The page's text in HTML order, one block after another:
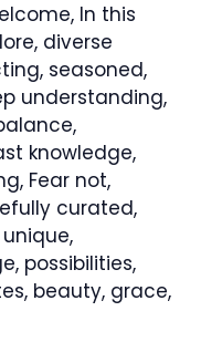
In this
diverse
seasoned,
understanding,
knowledge,
Fear not,
curated,
possibilities,
beauty, grace,